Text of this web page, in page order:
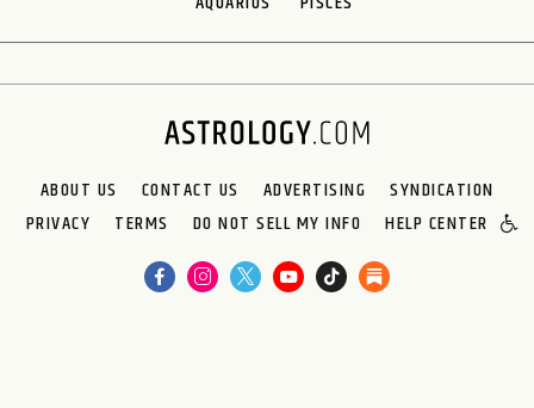
ABOUT US CONTACT US ADVERTISING
SYNDICATION
PRIVACY
TERMS DO NOT SELL MY INFO HELP CENTER